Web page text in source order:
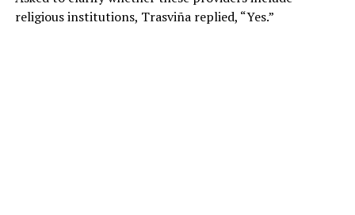
religious institutions, Trasviña replied, “Yes.”